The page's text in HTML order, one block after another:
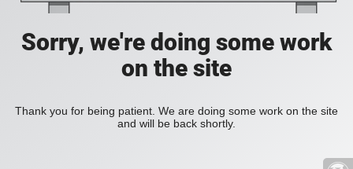
Sorry, we're doing some work
on the site
Thank you for being patient. We are doing some work on the site
and will be back shortly.